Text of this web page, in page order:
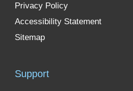
Privacy Policy
Accessibility Statement
Sitemap
Support